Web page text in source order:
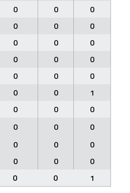
0 0
0
0 0
0
0 0
0
0 0
0
0 0
0
0 0
1
0 0
0
0 0
0
0 0
0
0 0
0
0 0 1